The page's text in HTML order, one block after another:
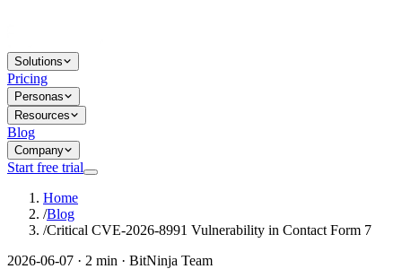
Solutions
Pricing
Personas
Resources
Blog
Company
Start free trial
Home
/Blog
/Critical CVE-2026-8991 Vulnerability in Contact Form 7
2026-06-07 · 2 min · BitNinja Team